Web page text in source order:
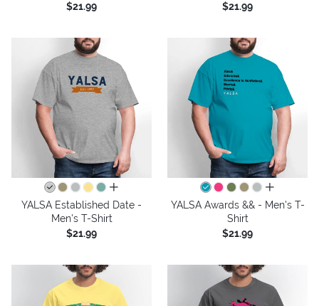
$21.99
$21.99
all colors
YALSA Established Date -
Men's T-Shirt
$21.99
all colors
YALSA Awards && - Men's T-
Shirt
$21.99